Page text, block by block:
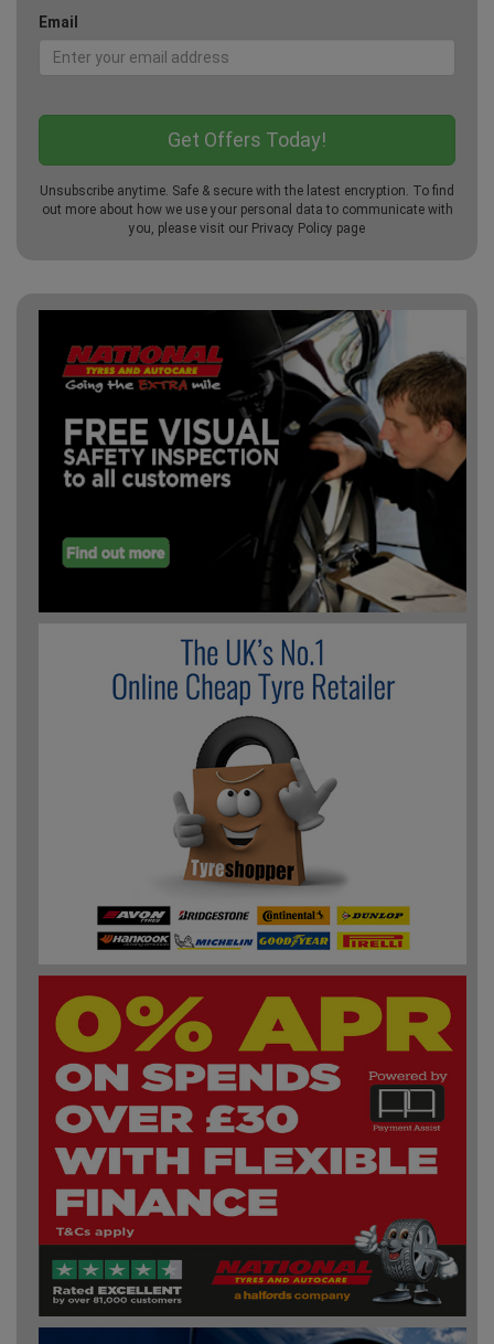
Email
Unsubscribe anytime. Safe & secure with the latest encryption. To find
out more about how we use your personal data to communicate with
you, please visit our Privacy Policy page